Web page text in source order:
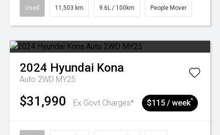
Used 11,503 km 9.6L / 100km People Mover
2024 Hyundai Kona
Auto 2WD MY25
$31,990 Ex Govt Charges* $115 / week^